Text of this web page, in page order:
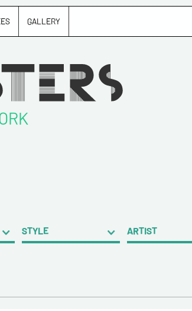
GALLERY
STYLE ARTIST